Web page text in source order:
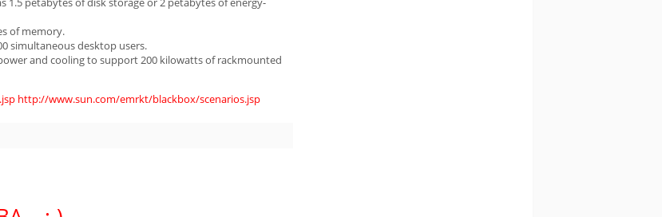
of memory.
simultaneous desktop users.
and cooling to support 200 kilowatts of rackmounted
http://www.sun.com/emrkt/blackbox/scenarios.jsp